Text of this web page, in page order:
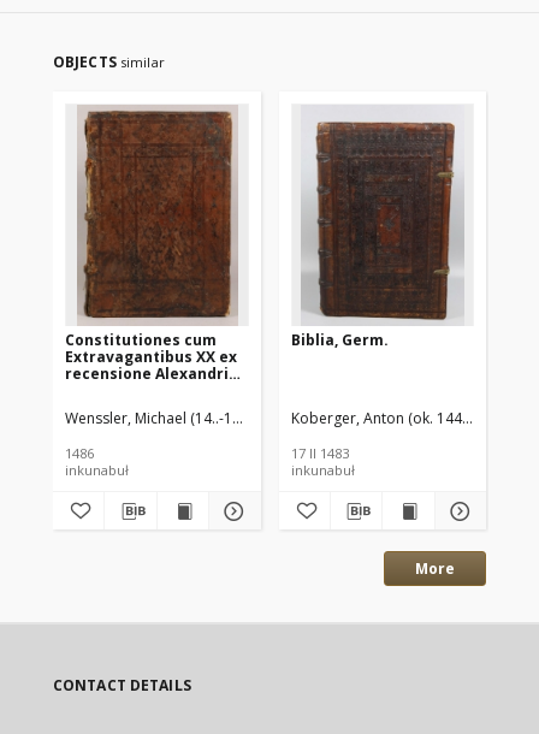
OBJECTS similar
Constitutiones cum
Extravagantibus XX ex
recensione Alexandri
Wenssler, Michael (14..-14..?) druk. Alexander de Nevo ( -1484) red.
1486
inkunabuł
Biblia, Germ.
Koberger, Anton (ok. 1440-1513)
17 II 1483
inkunabuł
More
CONTACT DETAILS